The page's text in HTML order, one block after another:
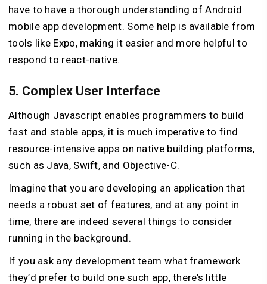
have to have a thorough understanding of Android
mobile app development. Some help is available from
tools like Expo, making it easier and more helpful to
respond to react-native.
5. Complex User Interface
Although Javascript enables programmers to build
fast and stable apps, it is much imperative to find
resource-intensive apps on native building platforms,
such as Java, Swift, and Objective-C.
Imagine that you are developing an application that
needs a robust set of features, and at any point in
time, there are indeed several things to consider
running in the background.
If you ask any development team what framework
they’d prefer to build one such app, there’s little